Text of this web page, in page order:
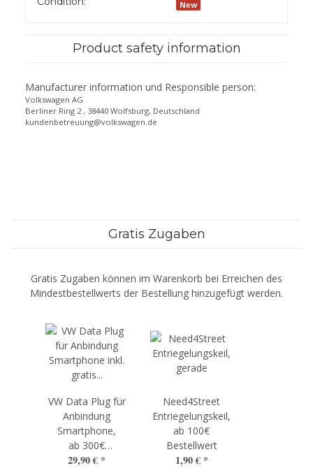
New
Product safety information
Manufacturer information und Responsible person:
Volkswagen AG
Berliner Ring 2 , 38440 Wolfsburg, Deutschland
kundenbetreuung@volkswagen.de
Gratis Zugaben
Gratis Zugaben können im Warenkorb bei Erreichen des
Mindestbestellwerts der Bestellung hinzugefügt werden.
VW Data Plug für
Anbindung
Smartphone,
ab 300€
Bestellwert
29,90 € *
Need4Street
Entriegelungskeil,
ab 100€
Bestellwert
1,90 € *